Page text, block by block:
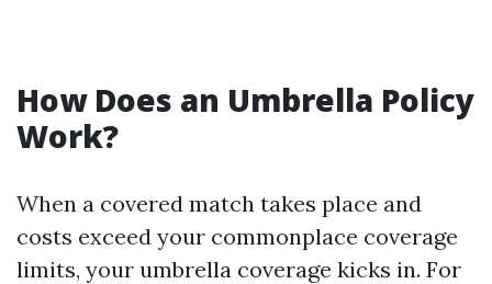
How Does an Umbrella Policy
Work?
When a covered match takes place and
costs exceed your commonplace coverage
limits, your umbrella coverage kicks in. For